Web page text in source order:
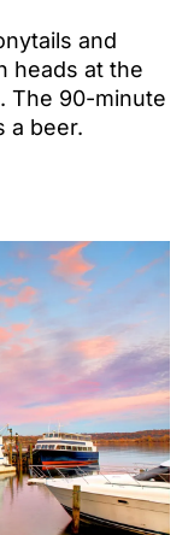
and
heads at the
The 90-minute
a beer.